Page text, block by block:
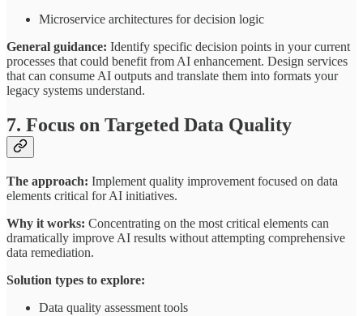
Microservice architectures for decision logic
General guidance: Identify specific decision points in your current
processes that could benefit from AI enhancement. Design services
that can consume AI outputs and translate them into formats your
legacy systems understand.
7. Focus on Targeted Data Quality
The approach: Implement quality improvement focused on data
elements critical for AI initiatives.
Why it works: Concentrating on the most critical elements can
dramatically improve AI results without attempting comprehensive
data remediation.
Solution types to explore:
Data quality assessment tools